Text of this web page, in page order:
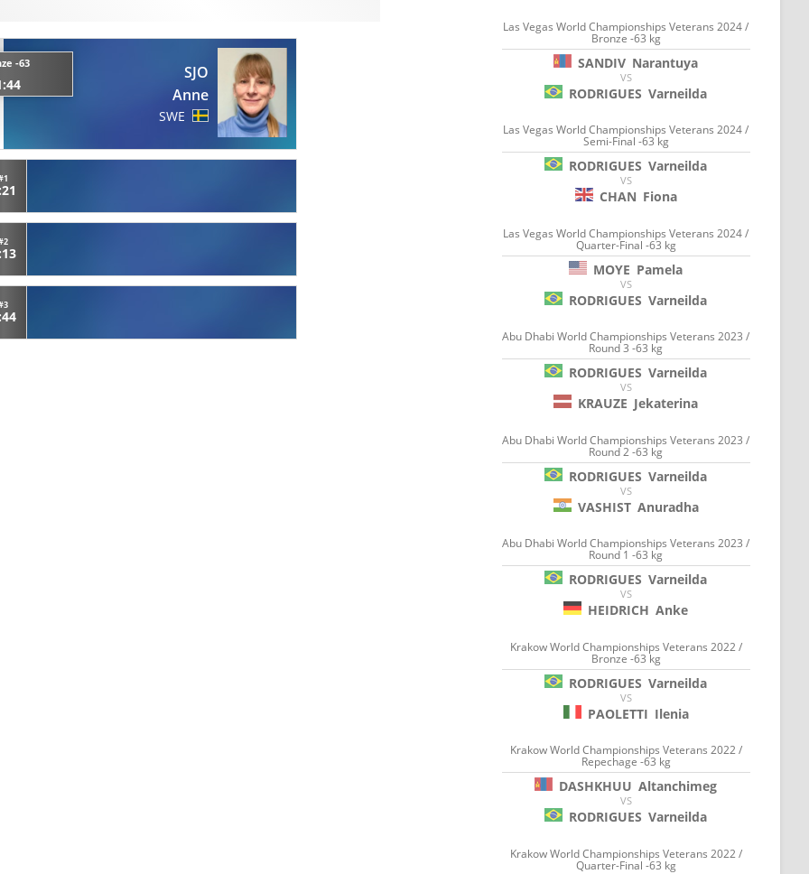
-63
SJO
Anne
SWE
Las Vegas World Championships Veterans 2024 /
Bronze -63 kg
SANDIV Narantuya
VS
RODRIGUES Varneilda
Las Vegas World Championships Veterans 2024 /
Semi-Final -63 kg
RODRIGUES Varneilda
VS
CHAN Fiona
Las Vegas World Championships Veterans 2024 /
Quarter-Final -63 kg
MOYE Pamela
VS
RODRIGUES Varneilda
Abu Dhabi World Championships Veterans 2023 /
Round 3 -63 kg
RODRIGUES Varneilda
VS
KRAUZE Jekaterina
Abu Dhabi World Championships Veterans 2023 /
Round 2 -63 kg
RODRIGUES Varneilda
VS
VASHIST Anuradha
Abu Dhabi World Championships Veterans 2023 /
Round 1 -63 kg
RODRIGUES Varneilda
VS
HEIDRICH Anke
Krakow World Championships Veterans 2022 /
Bronze -63 kg
RODRIGUES Varneilda
VS
PAOLETTI Ilenia
Krakow World Championships Veterans 2022 /
Repechage -63 kg
DASHKHUU Altanchimeg
VS
RODRIGUES Varneilda
Krakow World Championships Veterans 2022 /
Quarter-Final -63 kg